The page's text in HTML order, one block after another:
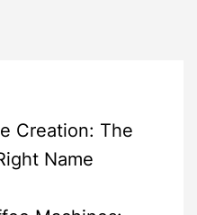
Creation: The
Name